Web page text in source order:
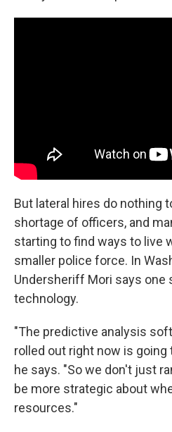
But lateral hires do nothing
shortage of officers, and
starting to find ways to live
smaller police force. In
Undersheriff Mori says one
technology.
"The predictive analysis
rolled out right now is going
he says. "So we don't just
be more strategic about
resources."